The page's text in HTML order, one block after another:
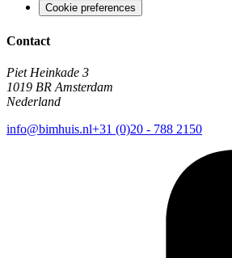
Cookie preferences
Contact
Piet Heinkade 3
1019 BR Amsterdam
Nederland
info@bimhuis.nl+31 (0)20 - 788 2150